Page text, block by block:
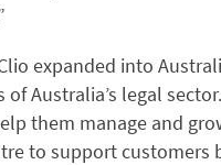
expanded into
of Australia’s legal
them manage and
to support customers